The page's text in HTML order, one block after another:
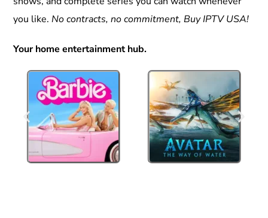
you like.No contracts, no commitment, Buy IPTV USA!
Your home entertainment hub.